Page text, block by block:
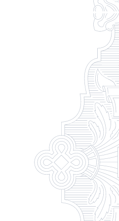
Billing and
Student Financial
1 Maybeck Place Elsah, IL
Student Consumer